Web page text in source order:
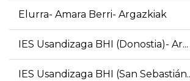
Elurra- Amara Berri- Argazkiak
IES Usandizaga BHI (Donostia)- Ar...
IES Usandizaga BHI (San